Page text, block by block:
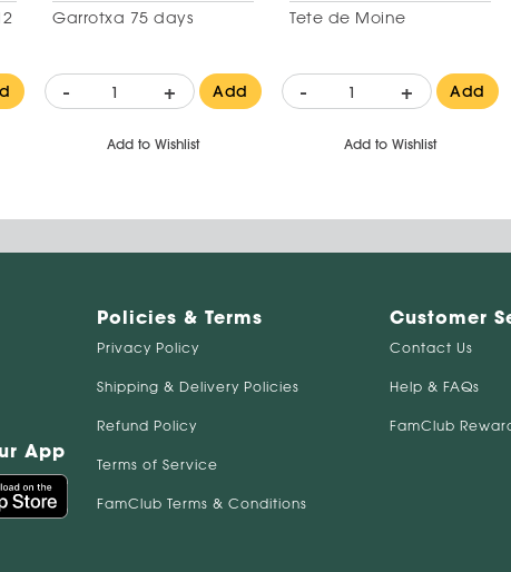
Garrotxa 75 days
- + Add
Add to Wishlist
Tete de Moine
- + Add
Add to Wishlist
App
Policies & Terms
Privacy Policy
Shipping & Delivery Policies
Refund Policy
Terms of Service
FamClub Terms & Conditions
Customer
Contact Us
Help & FAQs
FamClub